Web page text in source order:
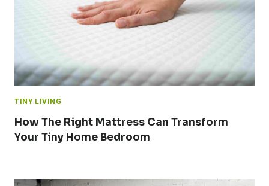
TINY LIVING
How The Right Mattress Can Transform
Your Tiny Home Bedroom